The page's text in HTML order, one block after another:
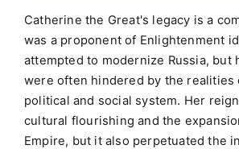
Catherine the Great's legacy is a
was a proponent of Enlightenment
attempted to modernize Russia, but
were often hindered by the realities
political and social system. Her
cultural flourishing and the
Empire, but it also perpetuated the